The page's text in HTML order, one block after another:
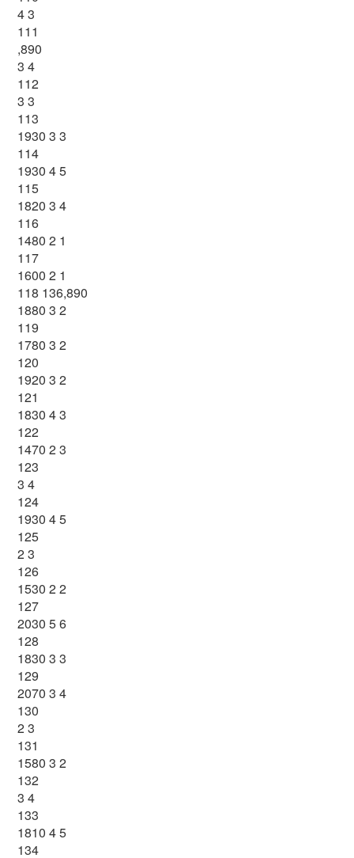
4 3
111
,890
3 4
112
3 3
113
1930 3 3
114
1930 4 5
115
1820 3 4
116
1480 2 1
117
1600 2 1
118 136,890
1880 3 2
119
1780 3 2
120
1920 3 2
121
1830 4 3
122
1470 2 3
123
3 4
124
1930 4 5
125
2 3
126
1530 2 2
127
2030 5 6
128
1830 3 3
129
2070 3 4
130
2 3
131
1580 3 2
132
3 4
133
1810 4 5
134